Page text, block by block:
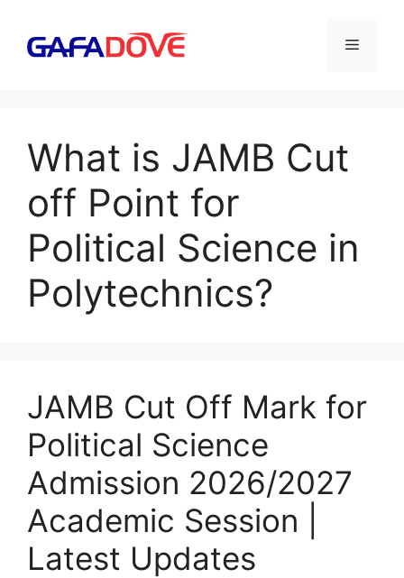
content
Menu
What is JAMB Cut
off Point for
Political Science in
Polytechnics?
JAMB Cut Off Mark for
Political Science
Admission 2026/2027
Academic Session |
Latest Updates